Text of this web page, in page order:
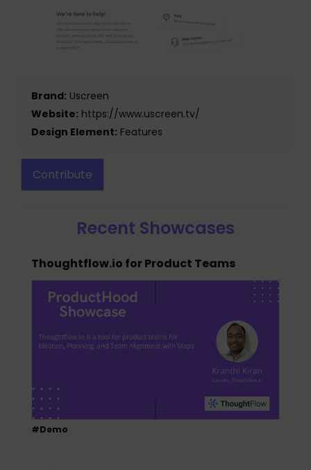
Brand: Uscreen
Website: https://www.uscreen.tv/
Design Element: Features
Contribute
Recent Showcases
Thoughtflow.io for Product Teams
#Demo